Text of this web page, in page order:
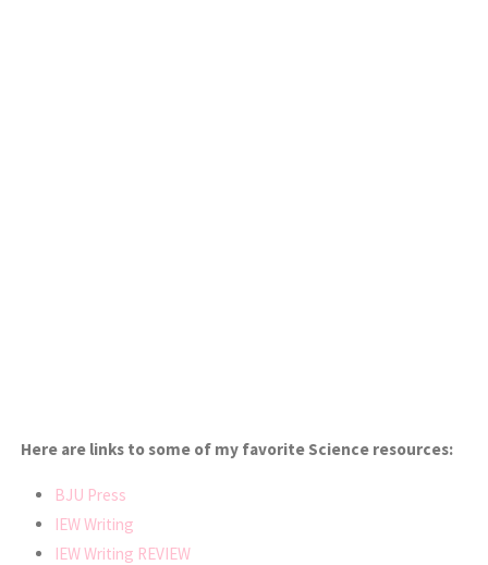
Here are links to some of my favorite Science resources:
BJU Press
IEW Writing
IEW Writing REVIEW